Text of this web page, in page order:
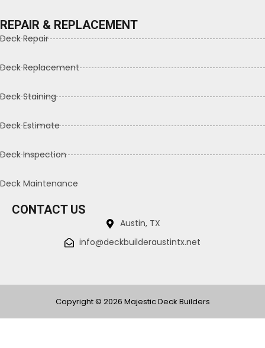
REPAIR & REPLACEMENT
Deck Repair
Deck Replacement
Deck Staining
Deck Estimate
Deck Inspection
Deck Maintenance
CONTACT US
Austin, TX
info@deckbuilderaustintx.net
Copyright © 2026 Majestic Deck Builders